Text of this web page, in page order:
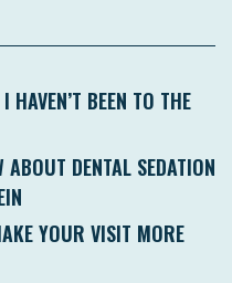
BEEN TO THE
DENTAL SEDATION
YOUR VISIT MORE